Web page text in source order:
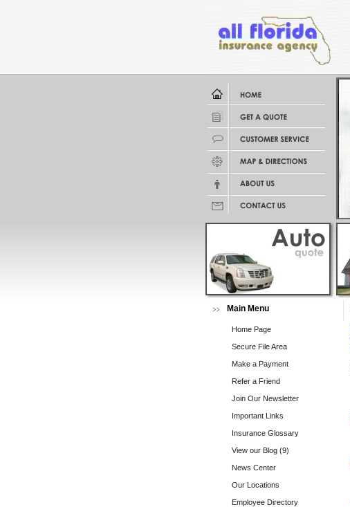
Main Menu
Home Page
Secure File Area
Make a Payment
Refer a Friend
Join Our Newsletter
Important Links
Insurance Glossary
View our Blog (9)
News Center
Our Locations
Employee Directory